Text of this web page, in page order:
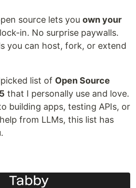
source lets you own your
in. No surprise paywalls.
you can host, fork, or extend
list of Open Source
that I personally use and love.
building apps, testing APIs, or
from LLMs, this list has